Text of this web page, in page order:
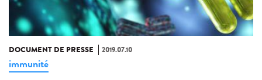
DOCUMENT DE PRESSE 2019.07.10
immunité